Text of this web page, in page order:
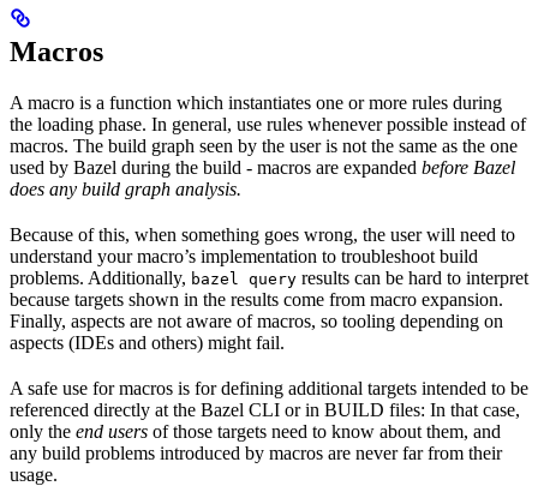
Macros
A macro is a function which instantiates one or more rules during
the loading phase. In general, use rules whenever possible instead of
macros. The build graph seen by the user is not the same as the one
used by Bazel during the build - macros are expanded before Bazel
does any build graph analysis.
Because of this, when something goes wrong, the user will need to
understand your macro’s implementation to troubleshoot build
problems. Additionally, bazel query results can be hard to interpret
because targets shown in the results come from macro expansion.
Finally, aspects are not aware of macros, so tooling depending on
aspects (IDEs and others) might fail.
A safe use for macros is for defining additional targets intended to be
referenced directly at the Bazel CLI or in BUILD files: In that case,
only the end users of those targets need to know about them, and
any build problems introduced by macros are never far from their
usage.